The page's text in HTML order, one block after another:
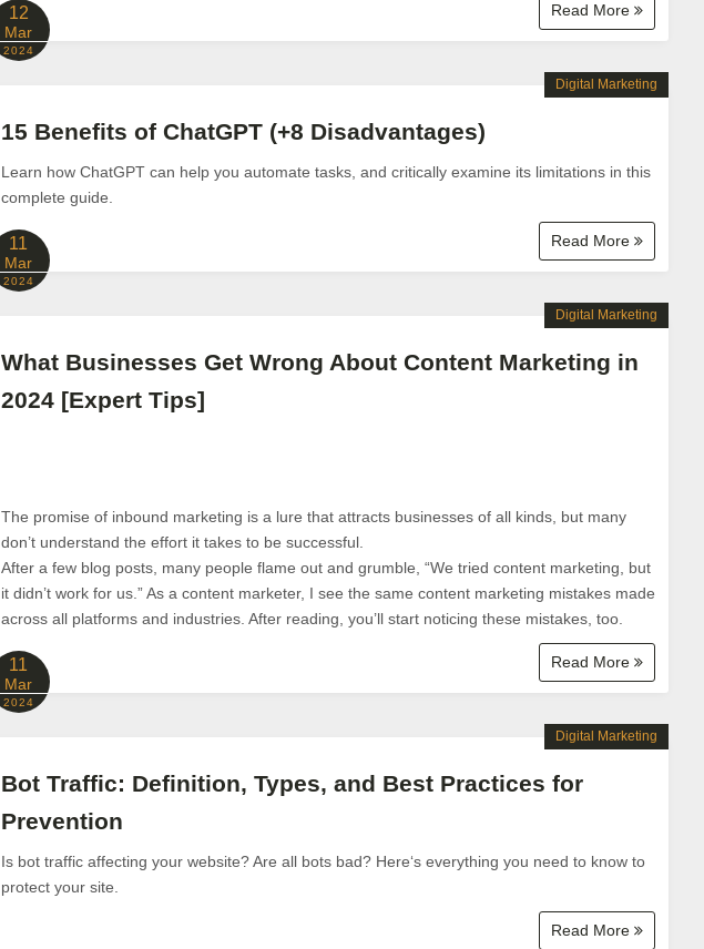
Read More
12
Mar
2024
15 Benefits of ChatGPT (+8 Disadvantages)
Learn how ChatGPT can help you automate tasks, and critically examine its limitations in this
complete guide.
Read More
Digital Marketing
11
Mar
2024
What Businesses Get Wrong About Content Marketing in
2024 [Expert Tips]
The promise of inbound marketing is a lure that attracts businesses of all kinds, but many
don’t understand the effort it takes to be successful.
After a few blog posts, many people flame out and grumble, “We tried content marketing, but
it didn’t work for us.” As a content marketer, I see the same content marketing mistakes made
across all platforms and industries. After reading, you’ll start noticing these mistakes, too.
Read More
Digital Marketing
11
Mar
2024
Bot Traffic: Definition, Types, and Best Practices for
Prevention
Is bot traffic affecting your website? Are all bots bad? Here‘s everything you need to know to
protect your site.
Read More
Digital Marketing